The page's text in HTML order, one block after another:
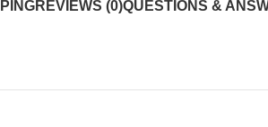
REVIEWS (0)QUESTIONS &